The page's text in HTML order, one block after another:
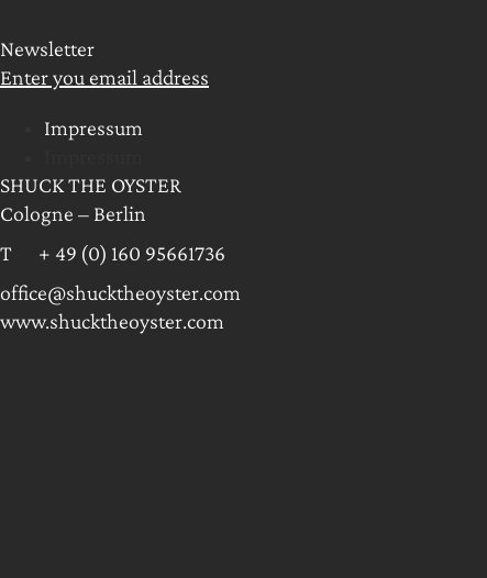
Newsletter
Enter you email address
Impressum
SHUCK THE OYSTER
Cologne – Berlin
T + 49 (0) 160 95661736
office@shucktheoyster.com
www.shucktheoyster.com